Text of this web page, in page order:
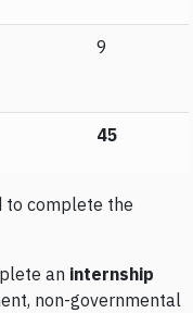
9
45
to complete the
an internship
non-governmental